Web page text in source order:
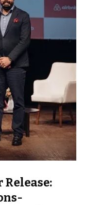
Release: